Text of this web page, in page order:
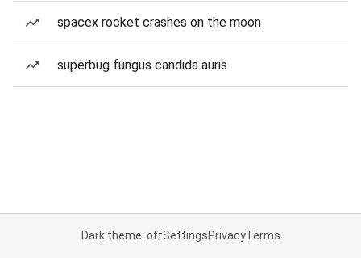
spacex rocket crashes on the moon
superbug fungus candida auris
Dark theme: offSettingsPrivacyTerms